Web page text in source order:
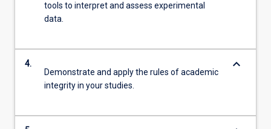
tools to interpret and assess experimental
data.
4.
Demonstrate and apply the rules of academic
integrity in your studies.
keyboard_arrow_down